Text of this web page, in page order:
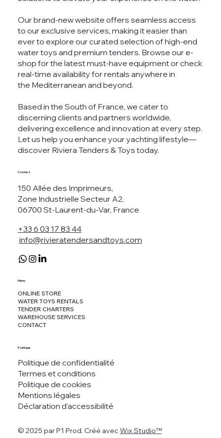
Our brand-new website offers seamless access
to our exclusive services, making it easier than
ever to explore our curated selection of high-end
water toys and premium tenders. Browse our e-
shop for the latest must-have equipment or check
real-time availability for rentals anywhere in
the Mediterranean and beyond.
Based in the South of France, we cater to
discerning clients and partners worldwide,
delivering excellence and innovation at every step.
Let us help you enhance your yachting lifestyle—
discover Riviera Tenders & Toys today.
+33 6 03 17 83 44
info@rivieratendersandtoys.com
Contact
150 Allée des Imprimeurs,
Zone Industrielle Secteur A2,
06700 St-Laurent-du-Var, France
ONLINE STORE
WATER TOYS RENTALS
TENDER CHARTERS
WAREHOUSE SERVICES
CONTACT
Menu
Politique de confidentialité
Termes et conditions
Politique de cookies
Mentions légales
Déclaration d'accessibilité
Politique
© 2025 par P1 Prod. Créé avec Wix Studio™